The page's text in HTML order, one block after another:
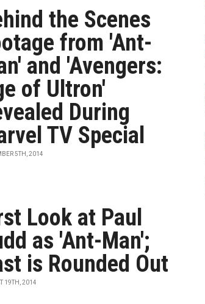
the Scenes
from 'Ant-
and 'Avengers:
of Ultron'
During
TV Special
5TH, 2014
Look at Paul
as 'Ant-Man';
is Rounded Out
19TH, 2014